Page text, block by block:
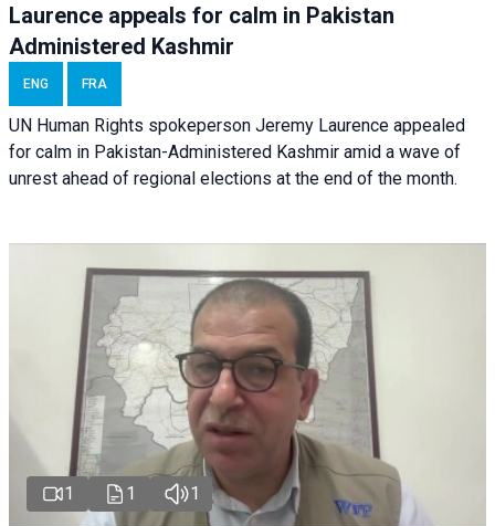
Laurence appeals for calm in Pakistan
Administered Kashmir
ENG FRA
UN Human Rights spokeperson Jeremy Laurence appealed
for calm in Pakistan-Administered Kashmir amid a wave of
unrest ahead of regional elections at the end of the month.
1 1 1